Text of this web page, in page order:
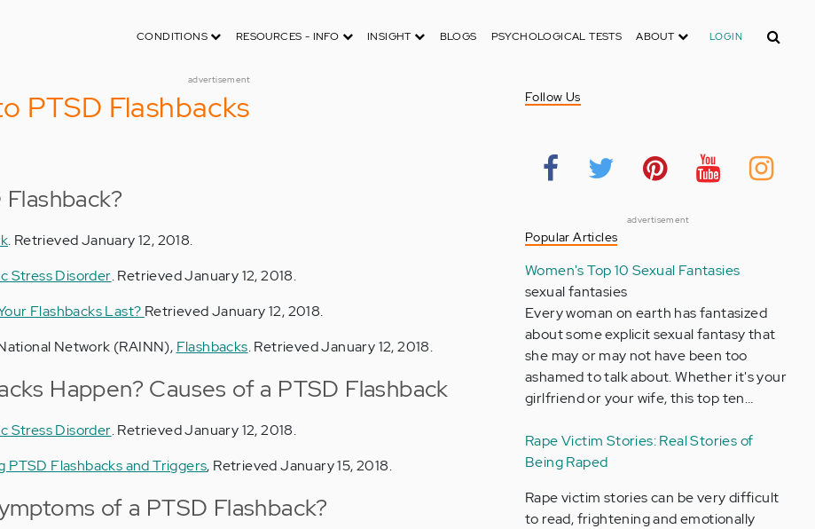
CONDITIONS RESOURCES - INFO INSIGHT BLOGS PSYCHOLOGICAL TESTS ABOUT LOGIN Search
advertisement
PTSD Flashbacks
Flashback?
. Retrieved January 12, 2018.
Stress Disorder. Retrieved January 12, 2018.
Flashbacks Last? Retrieved January 12, 2018.
Network (RAINN), Flashbacks. Retrieved January 12, 2018.
Happen? Causes of a PTSD Flashback
Stress Disorder. Retrieved January 12, 2018.
PTSD Flashbacks and Triggers, Retrieved January 15, 2018.
of a PTSD Flashback?
Follow Us
advertisement
Popular Articles
Women's Top 10 Sexual Fantasies
sexual fantasies
Every woman on earth has fantasized
about some explicit sexual fantasy that
she may or may not have been too
ashamed to talk about. Whether it's your
girlfriend or your wife, this top ten…
Rape Victim Stories: Real Stories of
Being Raped
Rape victim stories can be very difficult
to read, frightening and emotionally